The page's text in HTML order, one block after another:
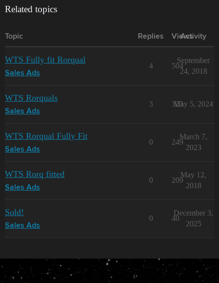
Related topics
Topic Replies Views
Activity
WTS Fully fit Rorqual
Sales Ads
4 504
September
24, 2018
WTS Rorquals
Sales Ads
3 323
May 5, 2024
WTS Rorqual Fully Fit
Sales Ads
0 249
March 7,
2023
WTS Rorq fitted
Sales Ads
0 209
May 12,
2018
Sold!
Sales Ads
0 40
December 3,
2025